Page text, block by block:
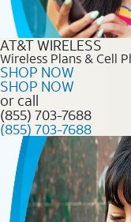
AT&T WIRELESS
Wireless Plans & Cell
SHOP NOW
SHOP NOW
or call
(855) 703-7688
(855) 703-7688